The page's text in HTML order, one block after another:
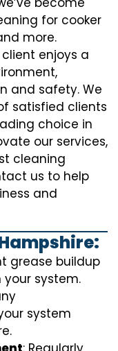
for cooker
more.
enjoys a
and safety. We
satisfied clients
choice in
our services,
cleaning
us to help
and
grease buildup
system.
system